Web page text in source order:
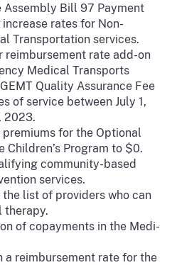
Assembly Bill 97 Payment
rates for Non-
Transportation services.
reimbursement rate add-on
Medical Transports
Quality Assurance Fee
of service between July 1,
2023.
premiums for the Optional
Children’s Program to $0.
community-based
services.
the list of providers who can
therapy.
of copayments in the Medi-
a reimbursement rate for the